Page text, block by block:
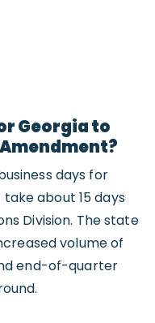
Georgia to
days for
about 15 days
Division. The state
volume of
end-of-quarter